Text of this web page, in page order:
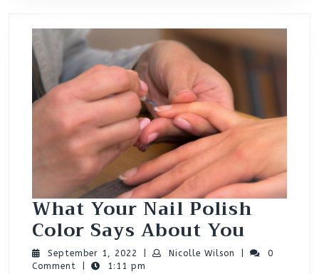
What Your Nail Polish
Color Says About You
Your
September 1, 2022 September
1,
Nicolle Wilson Nicolle
0
Comment
1:11 pm